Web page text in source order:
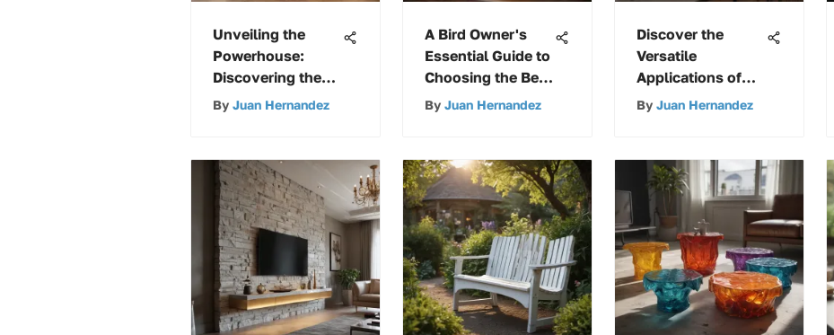
Unveiling the
Powerhouse:
Discovering the
Shop Vac with
By Juan Hernandez
A Bird Owner's
Essential Guide to
Choosing the Best
Bird Waterer for
By Juan Hernandez
Discover the
Versatile
Applications of
Barkeepers Friend
By Juan Hernandez